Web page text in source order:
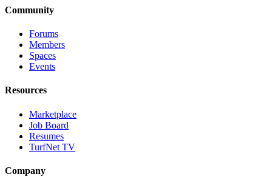
Community
Forums
Members
Spaces
Events
Resources
Marketplace
Job Board
Resumes
TurfNet TV
Company